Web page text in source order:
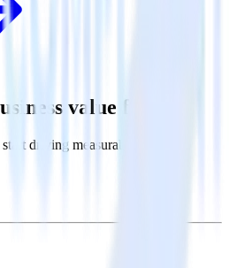
value faster
driving measurable business